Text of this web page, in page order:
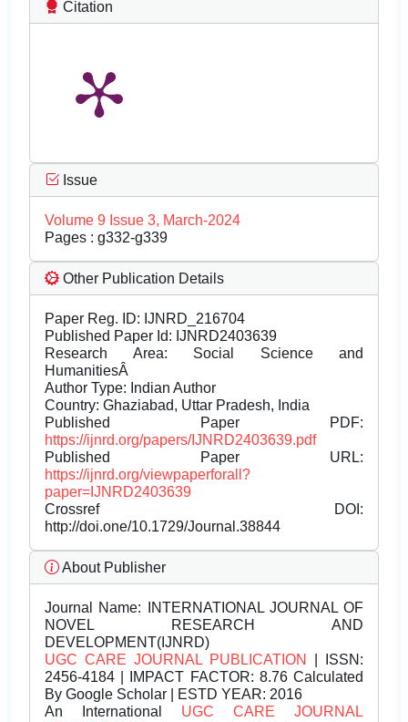
Citation
Issue
Volume 9 Issue 3, March-2024
Pages : g332-g339
Other Publication Details
Paper Reg. ID: IJNRD_216704
Published Paper Id: IJNRD2403639
Research Area: Social Science and
HumanitiesÂ
Author Type: Indian Author
Country: Ghaziabad, Uttar Pradesh, India
Published Paper PDF:
https://ijnrd.org/papers/IJNRD2403639.pdf
Published Paper URL:
https://ijnrd.org/viewpaperforall?
paper=IJNRD2403639
Crossref DOI:
http://doi.one/10.1729/Journal.38844
About Publisher
Journal Name: INTERNATIONAL JOURNAL OF
NOVEL RESEARCH AND
DEVELOPMENT(IJNRD)
UGC CARE JOURNAL PUBLICATION
| ISSN:
2456-4184 | IMPACT FACTOR: 8.76 Calculated
By Google Scholar | ESTD YEAR: 2016
An International UGC CARE JOURNAL